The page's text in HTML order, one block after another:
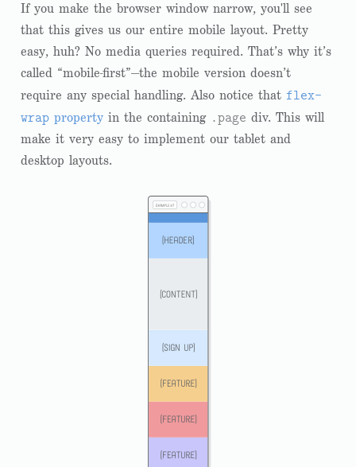
If you make the browser window narrow, you'll see
that this gives us our entire mobile layout. Pretty
easy, huh? No media queries required. That’s why it’s
called “mobile-first”—the mobile version doesn’t
require any special handling. Also notice that flex-
wrap property in the containing .page div. This will
make it very easy to implement our tablet and
desktop layouts.